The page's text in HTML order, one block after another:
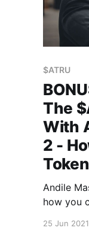
$ATRU
The
With
2 -
Token
Andile
how you
25 Jun 2021